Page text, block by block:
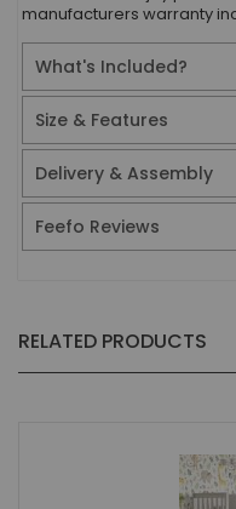
manufacturers warranty
What's Included?
Size & Features
Delivery & Assembly
Feefo Reviews
RELATED PRODUCTS